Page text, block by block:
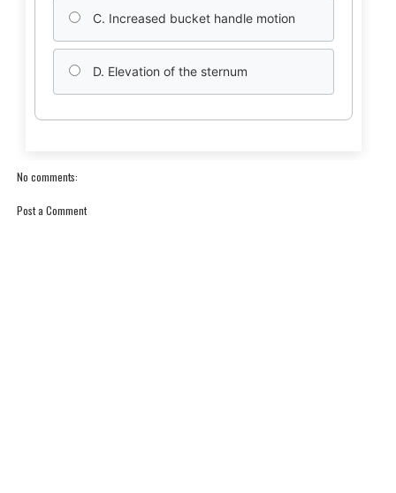
C. Increased bucket handle motion
D. Elevation of the sternum
No comments:
Post a Comment